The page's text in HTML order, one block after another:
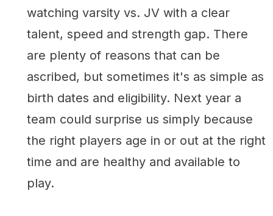
watching varsity vs. JV with a clear
talent, speed and strength gap. There
are plenty of reasons that can be
ascribed, but sometimes it's as simple as
birth dates and eligibility. Next year a
team could surprise us simply because
the right players age in or out at the right
time and are healthy and available to
play.